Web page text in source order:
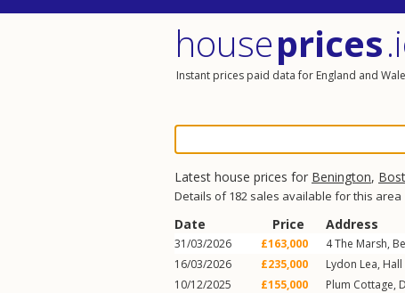
houseprices
Instant prices paid data for England and
Latest house prices for Benington,
Details of 182 sales available for this area
Date Price Address
31/03/2026 £163,000 4The Marsh,
16/03/2026
£235,000 Lydon Lea, Hall
10/12/2025
£155,000 Plum Cottage,